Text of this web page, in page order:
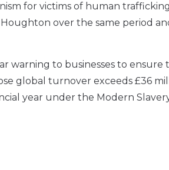
for victims of human
over the same period
warning to businesses to
global turnover exceeds £36
year under the Modern